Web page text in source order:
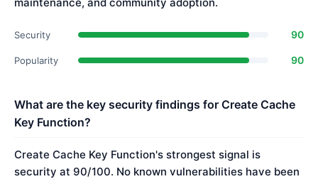
Security 90
Popularity 90
What are the key security findings for Create Cache
Key Function?
Create Cache Key Function's strongest signal is
security at 90/100. No known vulnerabilities have been